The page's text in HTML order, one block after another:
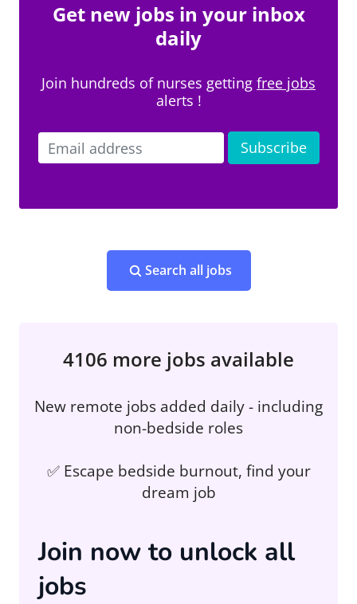
Get new jobs in your inbox
daily
Join hundreds of nurses getting free jobs
alerts !
Search all jobs
4106 more jobs available
New remote jobs added daily - including
non-bedside roles
✅ Escape bedside burnout, find your
dream job
Join now to unlock all
jobs